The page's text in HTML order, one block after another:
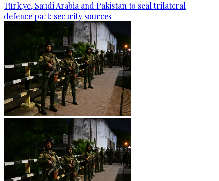
Türkiye, Saudi Arabia and Pakistan to seal trilateral
defence pact: security sources